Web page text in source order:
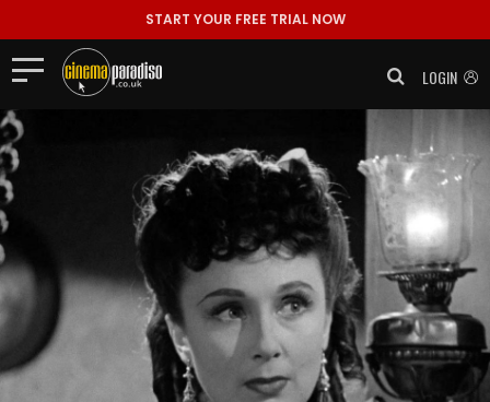
START YOUR FREE TRIAL NOW
LOGIN